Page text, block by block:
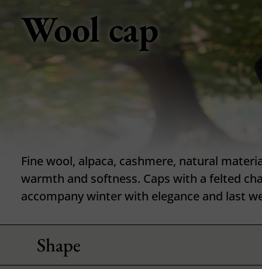
Wool cap
Fine wool, alpaca, cashmere, natural
warmth and softness. Caps with a felted
accompany winter with elegance and last
Shape